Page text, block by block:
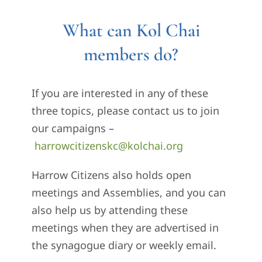
What can Kol Chai
members do?
If you are interested in any of these
three topics, please contact us to join
our campaigns –
harrowcitizenskc@kolchai.org
Harrow Citizens also holds open
meetings and Assemblies, and you can
also help us by attending these
meetings when they are advertised in
the synagogue diary or weekly email.